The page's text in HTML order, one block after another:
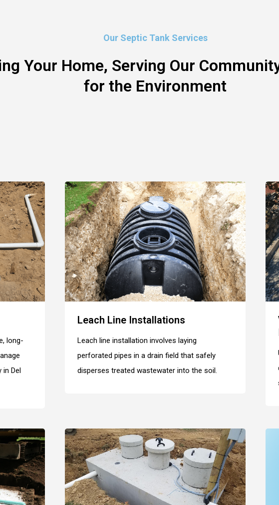
Our Septic Tank Services
Your Home, Serving Our
for the Environment
long-
Del
Leach Line Installations
Leach line installation involves laying
perforated pipes in a drain field that safely
disperses treated wastewater into the soil.